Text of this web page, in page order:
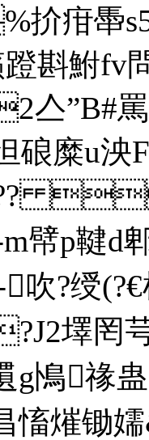
扴疳
斟鮒fv
硠糜u
幦p鞬
?绶(?€
墿
鳪禒蛊
熣锄嬬